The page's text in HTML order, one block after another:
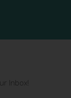
Inbox!